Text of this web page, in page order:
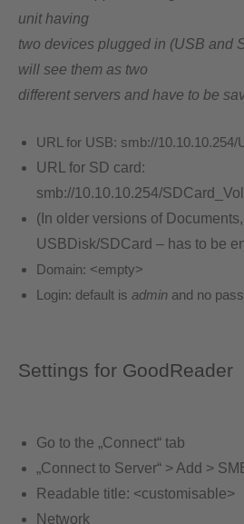
unit having
two devices plugged in (USB and
will see them as two
different servers and have to be
URL for USB: smb://10.10.10.254/
URL for SD card:
smb://10.10.10.254/
(In older versions of
USBDisk/SDCard – has to be
Domain: <empty>
Login: default is admin and no
Settings for GoodReader
Go to the „Connect“ tab
„Connect to Server“ > Add >
Readable title: <customisable>
Network